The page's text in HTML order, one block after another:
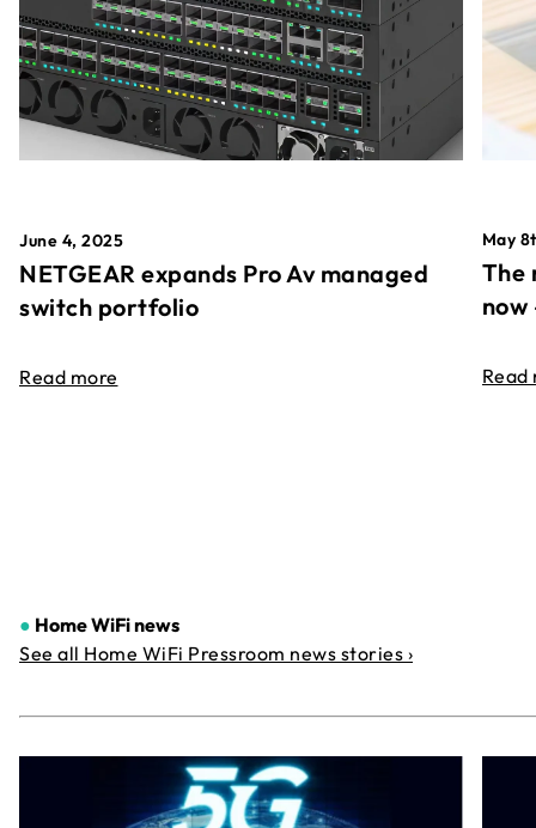
June 4, 2025
NETGEAR expands Pro Av managed
switch portfolio
Read more
May
The
Read
● Home WiFi news
See all Home WiFi Pressroom news stories ›